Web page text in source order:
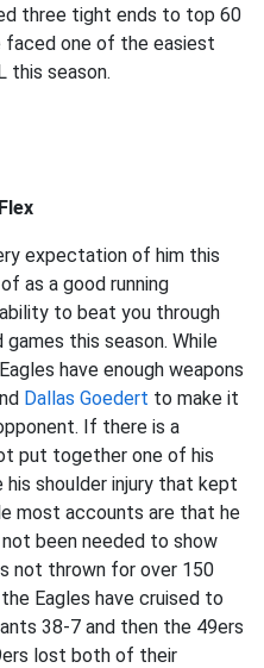
three tight ends to top 60
faced one of the easiest
this season.
expectation of him this
as a good running
to beat you through
this season. While
have enough weapons
Dallas Goedert to make it
If there is a
put together one of his
shoulder injury that kept
most accounts are that he
been needed to show
not thrown for over 150
Eagles have cruised to
38-7 and then the 49ers
lost both of their